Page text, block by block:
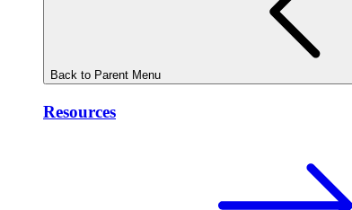
Back to Parent Menu
Resources